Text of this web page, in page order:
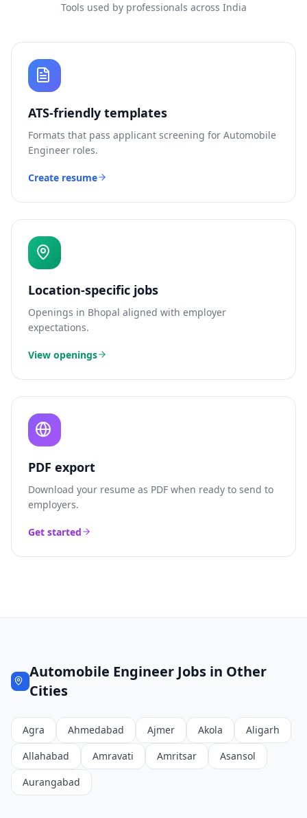
Tools used by professionals across India
ATS-friendly templates
Formats that pass applicant screening for Automobile
Engineer roles.
Create resume
Location-specific jobs
Openings in Bhopal aligned with employer
expectations.
View openings
PDF export
Download your resume as PDF when ready to send to
employers.
Get started
Automobile EngineerJobs in Other
Cities
Agra Ahmedabad Ajmer Akola
Aligarh
Allahabad
Amravati Amritsar
Asansol
Aurangabad